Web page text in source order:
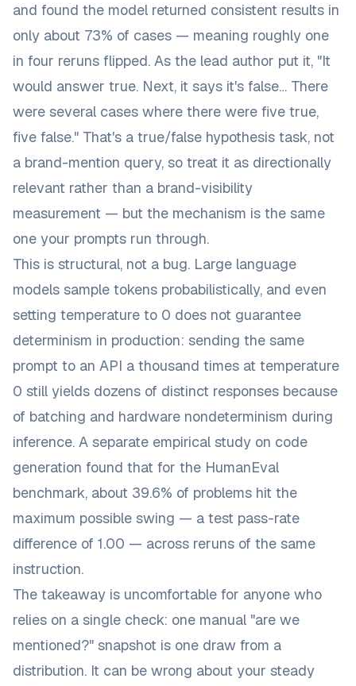
and found the model returned consistent results in
only about 73% of cases — meaning roughly one
in four reruns flipped. As the lead author put it, "It
would answer true. Next, it says it's false… There
were several cases where there were five true,
five false." That's a true/false hypothesis task, not
a brand-mention query, so treat it as directionally
relevant rather than a brand-visibility
measurement — but the mechanism is the same
one your prompts run through.
This is structural, not a bug. Large language
models sample tokens probabilistically, and even
setting temperature to 0 does not guarantee
determinism in production: sending the same
prompt to an API a thousand times at temperature
0 still yields dozens of distinct responses because
of batching and hardware nondeterminism during
inference. A separate empirical study on code
generation found that for the HumanEval
benchmark, about 39.6% of problems hit the
maximum possible swing — a test pass-rate
difference of 1.00 — across reruns of the same
instruction.
The takeaway is uncomfortable for anyone who
relies on a single check: one manual "are we
mentioned?" snapshot is one draw from a
distribution. It can be wrong about your steady